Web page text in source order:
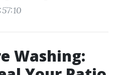
Washing: